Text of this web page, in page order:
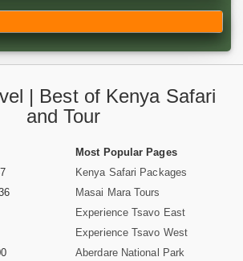
| Best of Kenya Safari
and Tour
Most Popular Pages
Kenya Safari Packages
Masai Mara Tours
Experience Tsavo East
Experience Tsavo West
Aberdare National Park